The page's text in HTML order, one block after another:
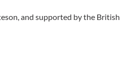
and supported by the British